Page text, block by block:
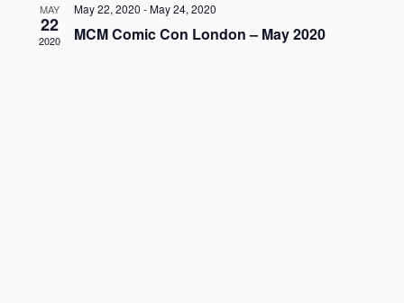
MAY
22
2020
May 22, 2020 -May 24, 2020
MCM Comic Con London – May 2020